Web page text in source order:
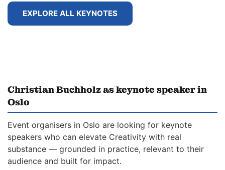
EXPLORE ALL KEYNOTES
Christian Buchholz as keynote speaker in
Oslo
Event organisers in Oslo are looking for keynote
speakers who can elevate Creativity with real
substance — grounded in practice, relevant to their
audience and built for impact.